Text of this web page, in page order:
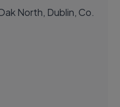
North, Dublin, Co.